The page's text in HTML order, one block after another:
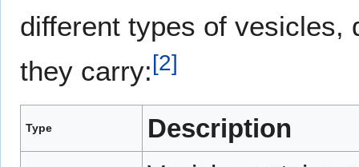
different types of vesicles,
they carry:[2]
Type Description